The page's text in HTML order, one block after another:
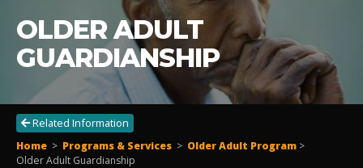
OLDER ADULT
GUARDIANSHIP
Related Information
Home > Programs & Services > Older Adult Program >
Older Adult Guardianship